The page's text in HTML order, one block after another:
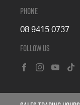
Phone
08 9415 0737
Follow Us